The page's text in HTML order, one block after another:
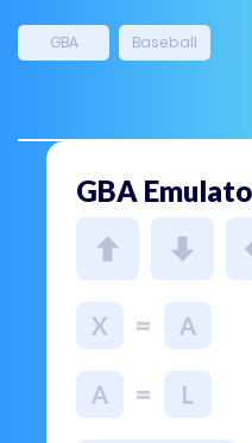
GBA Baseball
GBA
X = A
A = L